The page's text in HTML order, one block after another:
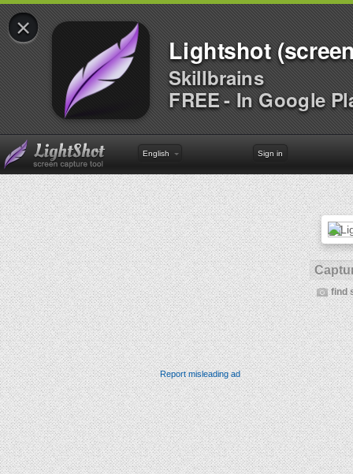
×
Lightshot
Skillbrains
FREE - In Google
English Sign in
find
Report misleading ad